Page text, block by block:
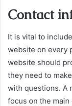
Contact
It is vital to
website on every
website should
they need to
with questions. A
focus on the